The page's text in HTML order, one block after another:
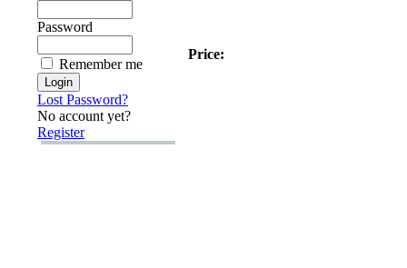
Password
Remember me
Lost Password?
No account yet?
Register
Price: